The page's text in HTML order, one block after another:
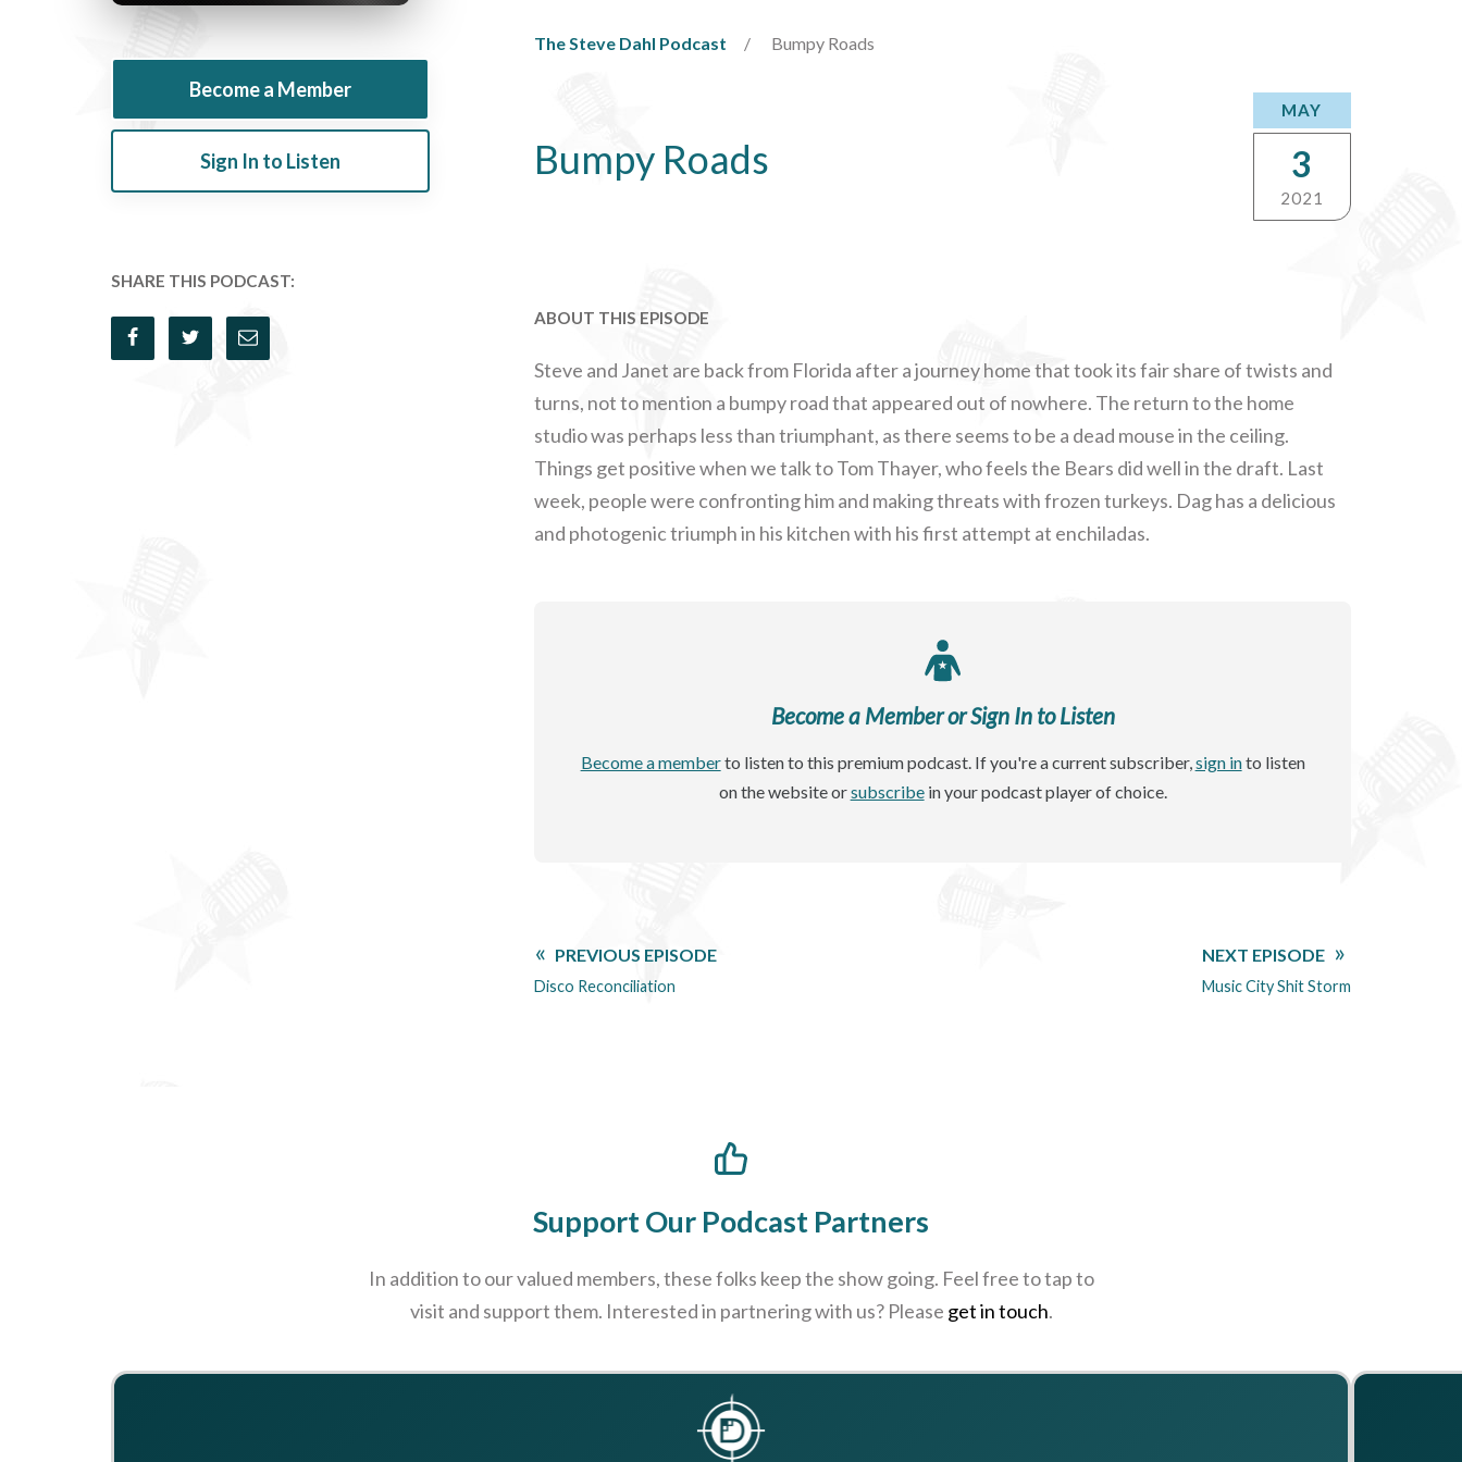
Become a Member
Sign In to Listen
SHARE THIS PODCAST:
The Steve Dahl Podcast Bumpy Roads
Bumpy Roads
MAY
3
2021
ABOUT THIS EPISODE
Steve and Janet are back from Florida after a journey home that took its fair share of twists and
turns, not to mention a bumpy road that appeared out of nowhere. The return to the home
studio was perhaps less than triumphant, as there seems to be a dead mouse in the ceiling.
Things get positive when we talk to Tom Thayer, who feels the Bears did well in the draft. Last
week, people were confronting him and making threats with frozen turkeys. Dag has a delicious
and photogenic triumph in his kitchen with his first attempt at enchiladas.
Become a Member or Sign In to Listen
Become a memberto listen to this premium podcast. If you're a current subscriber,sign into listen
on the website orsubscribein your podcast player of choice.
PREVIOUS EPISODE
Disco Reconciliation
NEXT EPISODE
Music City Shit Storm
Support Our Podcast Partners
In addition to our valued members, these folks keep the show going. Feel free to tap to
visit and support them. Interested in partnering with us? Please get in touch.